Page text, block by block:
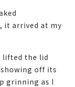
it arrived at my
the lid
off its
grinning as I